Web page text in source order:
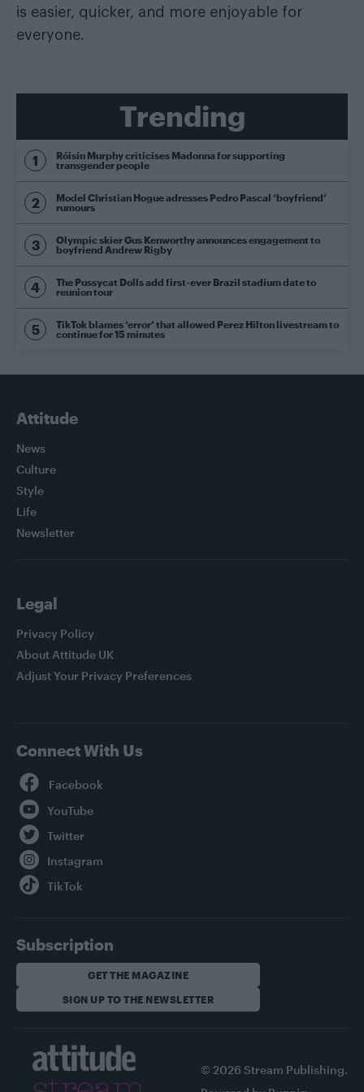
is easier, quicker, and more enjoyable for
everyone.
Trending
Róisín Murphy criticises Madonna for supporting
transgender people
Model Christian Hogue adresses Pedro Pascal ‘boyfriend’
rumours
Olympic skier Gus Kenworthy announces engagement to
boyfriend Andrew Rigby
The Pussycat Dolls add first-ever Brazil stadium date to
reunion tour
TikTok blames ‘error’ that allowed Perez Hilton livestream to
continue for 15 minutes
Attitude
News
Culture
Style
Life
Newsletter
Legal
Privacy Policy
About Attitude UK
Adjust Your Privacy Preferences
Connect With Us
Subscription
GET THE MAGAZINE
SIGN UP TO THE NEWSLETTER
© 2026 Stream Publishing.